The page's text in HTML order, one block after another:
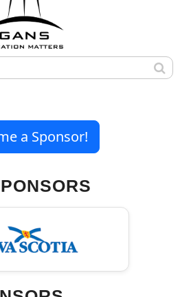
a Sponsor!